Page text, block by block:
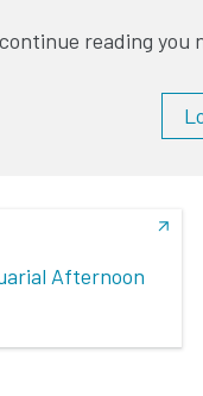
reading you
Afternoon